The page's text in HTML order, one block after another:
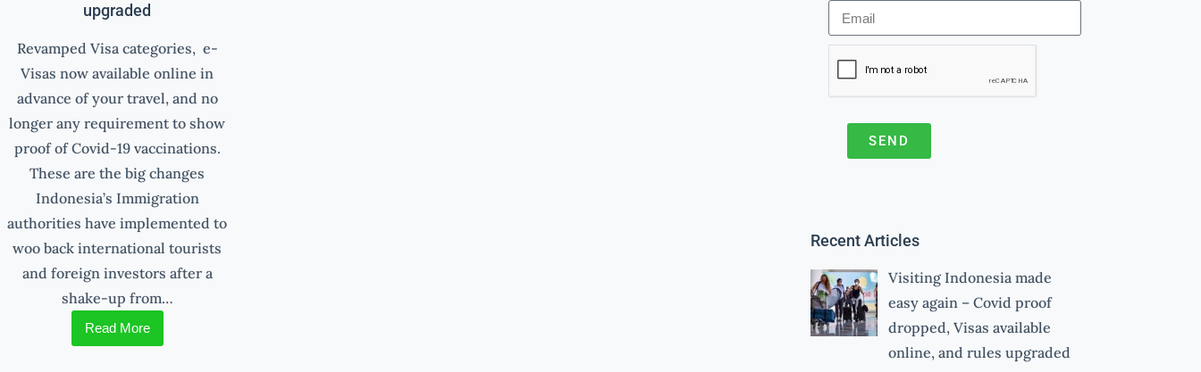
upgraded
Revamped Visa categories, e-
Visas now available online in
advance of your travel, and no
longer any requirement to show
proof of Covid-19 vaccinations.
These are the big changes
Indonesia’s Immigration
authorities have implemented to
woo back international tourists
and foreign investors after a
shake-up from…
Read More
SEND
e
r
n
a
Recent Articles
Visiting Indonesia made
easy again – Covid proof
dropped, Visas available
online, and rules upgraded